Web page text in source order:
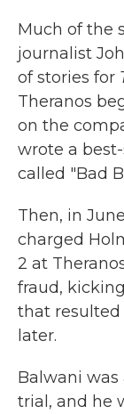
Much of the
journalist
of stories for
Theranos
on the
wrote a
called "Bad
Then, in
charged
2 at
fraud,
that resulted
later.
Balwani was
trial, and he